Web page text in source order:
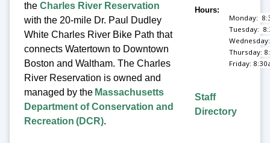
the Charles River Reservation
with the 20-mile Dr. Paul Dudley
White Charles River Bike Path that
connects Watertown to Downtown
Boston and Waltham. The Charles
River Reservation is owned and
managed by the Massachusetts
Department of Conservation and
Recreation (DCR).
Hours
Monday:
Tuesday:
Thursday:
Friday:
Staff
Directory